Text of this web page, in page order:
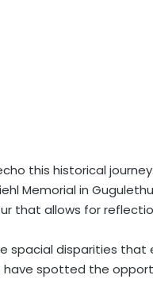
this historical
Memorial in
that allows for
spacial disparities
have spotted the